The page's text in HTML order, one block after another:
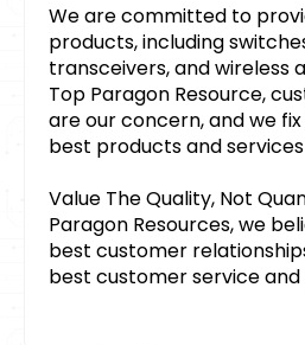
We are committed to
products, including
transceivers, and wireless
Top Paragon Resource,
are our concern, and we
best products and
Value The Quality, Not
Paragon Resources, we
best customer
best customer service